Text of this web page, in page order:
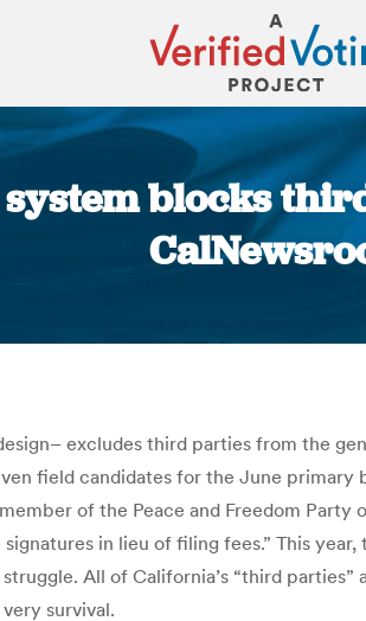
blocks
excludes third parties from the
field candidates for the June
of the Peace and Freedom
in lieu of filing fees.” This
All of California’s “third
survival.